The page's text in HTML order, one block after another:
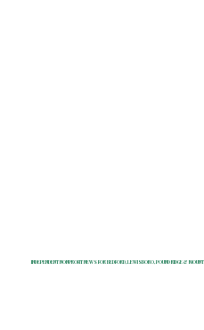
INDEPENDENT NONPROFIT NEWS FOR BEDFORD, LEWISBORO, POUND RIDGE &